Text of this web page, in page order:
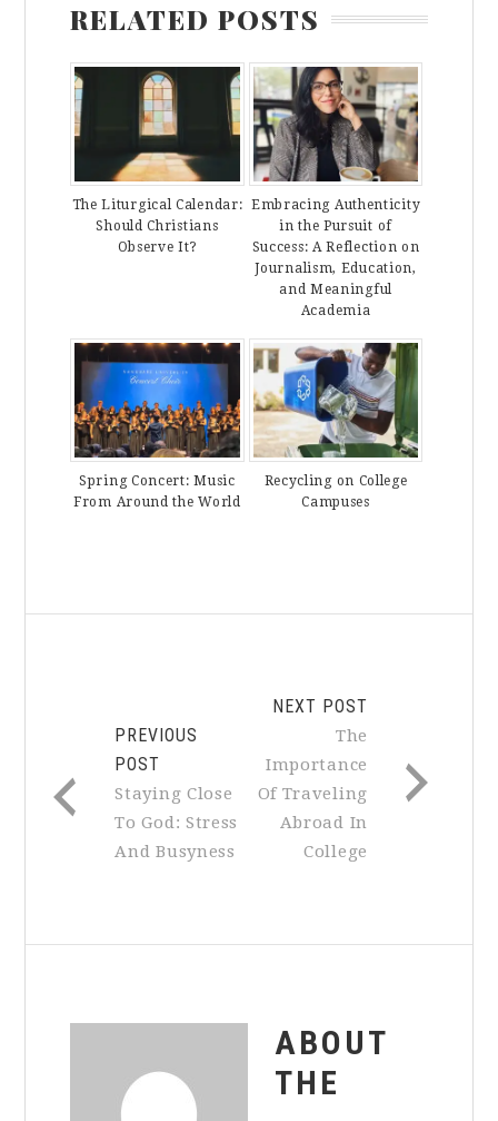
RELATED POSTS
The Liturgical Calendar:
Should Christians
Observe It?
Embracing Authenticity
in the Pursuit of
Success: A Reflection on
Journalism, Education,
and Meaningful
Academia
Spring Concert: Music
From Around the World
Recycling on College
Campuses
PREVIOUS
POST
Staying Close
To God: Stress
And Busyness
NEXT POST
The
Importance
Of Traveling
Abroad In
College
ABOUT
THE